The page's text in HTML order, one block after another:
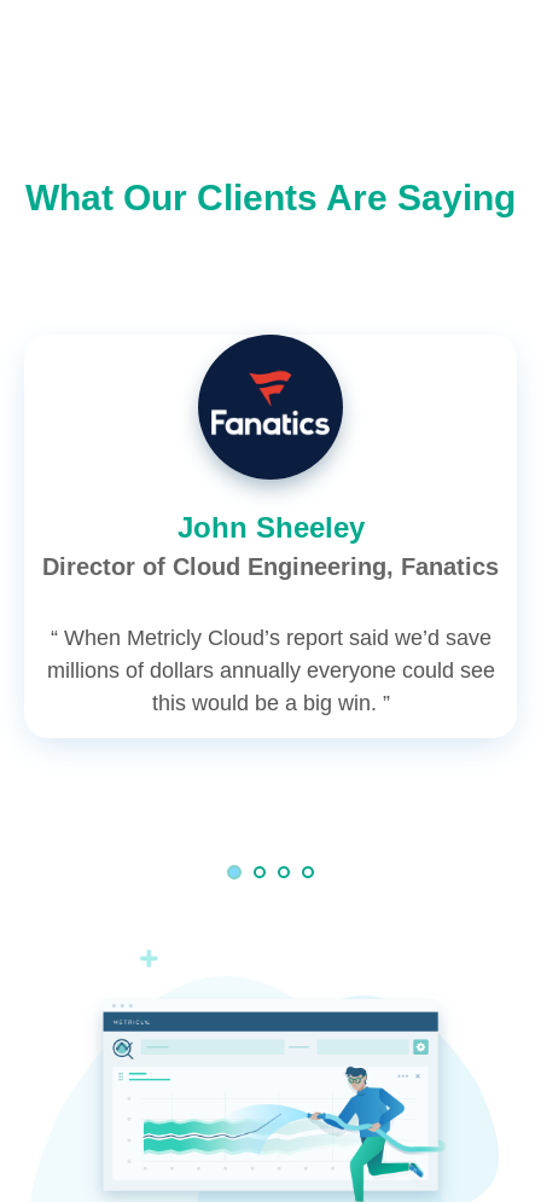
What Our Clients Are Saying
John Sheeley
Director of Cloud Engineering, Fanatics
“ When Metricly Cloud’s report said we’d save
millions of dollars annually everyone could see
this would be a big win. ”